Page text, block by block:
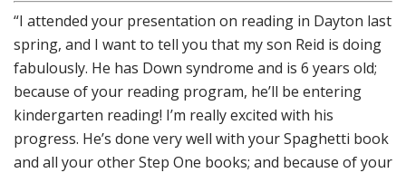
“I attended your presentation on reading in Dayton last
spring, and I want to tell you that my son Reid is doing
fabulously. He has Down syndrome and is 6 years old;
because of your reading program, he’ll be entering
kindergarten reading! I’m really excited with his
progress. He’s done very well with your Spaghetti book
and all your other Step One books; and because of your